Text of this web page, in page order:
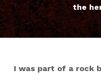
the
I was part of a rock